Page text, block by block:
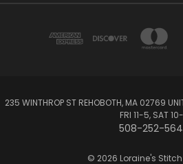
235 WINTHROP ST REHOBOTH, MA 02769
FRI 11-5, SAT
508-252-
© 2026 Loraine's